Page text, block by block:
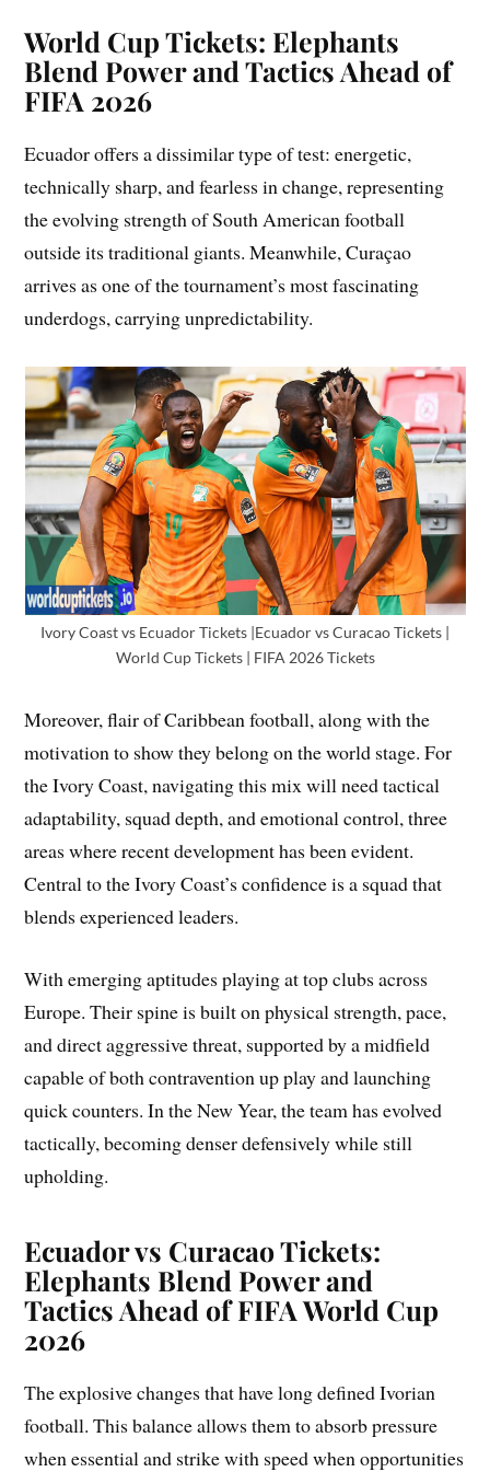
World Cup Tickets: Elephants
Blend Power and Tactics Ahead of
FIFA 2026
Ecuador offers a dissimilar type of test: energetic,
technically sharp, and fearless in change, representing
the evolving strength of South American football
outside its traditional giants. Meanwhile, Curaçao
arrives as one of the tournament’s most fascinating
underdogs, carrying unpredictability.
Ivory Coast vs Ecuador Tickets |Ecuador vs Curacao Tickets |
World Cup Tickets | FIFA 2026 Tickets
Moreover, flair of Caribbean football, along with the
motivation to show they belong on the world stage. For
the Ivory Coast, navigating this mix will need tactical
adaptability, squad depth, and emotional control, three
areas where recent development has been evident.
Central to the Ivory Coast’s confidence is a squad that
blends experienced leaders.
With emerging aptitudes playing at top clubs across
Europe. Their spine is built on physical strength, pace,
and direct aggressive threat, supported by a midfield
capable of both contravention up play and launching
quick counters. In the New Year, the team has evolved
tactically, becoming denser defensively while still
upholding.
Ecuador vs Curacao Tickets:
Elephants Blend Power and
Tactics Ahead of FIFA World Cup
2026
The explosive changes that have long defined Ivorian
football. This balance allows them to absorb pressure
when essential and strike with speed when opportunities